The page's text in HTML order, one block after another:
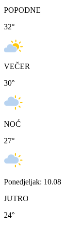
POPODNE
32°
VEČER
30°
NOĆ
27°
Ponedjeljak: 10.08
JUTRO
24°